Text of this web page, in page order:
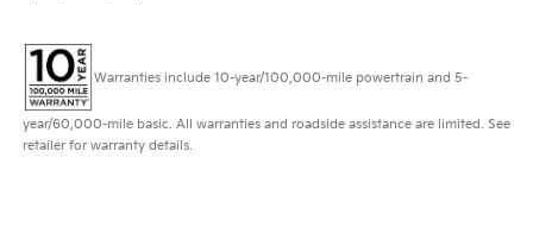
Warranties include 10-year/100,000-mile powertrain and 5-
year/60,000-mile basic. All warranties and roadside assistance are limited. See
retailer for warranty details.